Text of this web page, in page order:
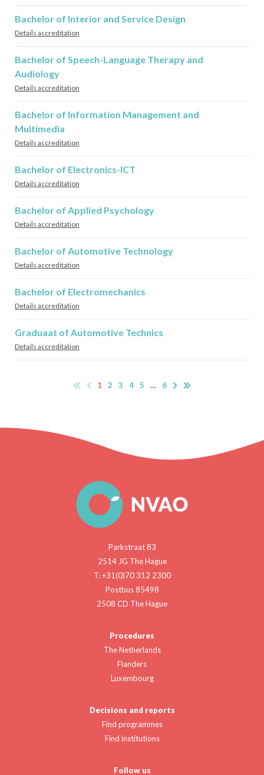
Bachelor of Interior and Service Design
Details accreditation
Bachelor of Speech-Language Therapy and
Audiology
Details accreditation
Bachelor of Information Management and
Multimedia
Details accreditation
Bachelor of Electronics-ICT
Details accreditation
Bachelor of Applied Psychology
Details accreditation
Bachelor of Automotive Technology
Details accreditation
Bachelor of Electromechanics
Details accreditation
Graduaat of Automotive Technics
Details accreditation
1 2 3 4 5 … 6
Parkstraat 83
2514 JG The Hague
T: +31(0)70 312 2300
Postbus 85498
2508 CD The Hague
Procedures
The Netherlands
Flanders
Luxembourg
Decisions and reports
Find programmes
Find institutions
Follow us